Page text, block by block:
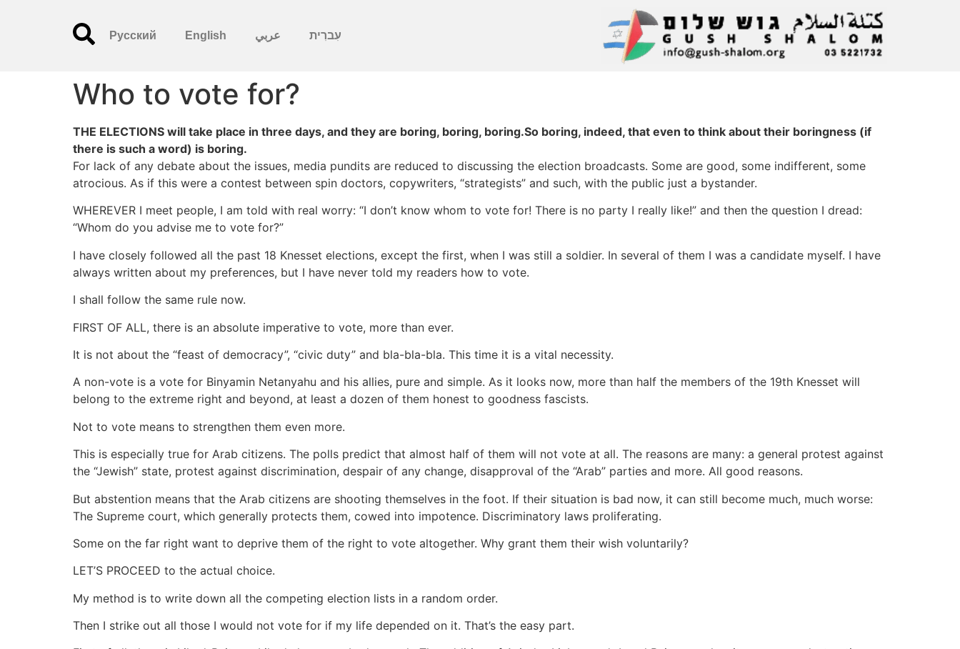
עִברִית عربي English
Русский
Who to vote for?
THE ELECTIONS will take place in three days, and they are boring, boring, boring.So boring, indeed, that even to think about their boringness (if
there is such a word) is boring.
For lack of any debate about the issues, media pundits are reduced to discussing the election broadcasts. Some are good, some indifferent, some
atrocious. As if this were a contest between spin doctors, copywriters, “strategists” and such, with the public just a bystander.
WHEREVER I meet people, I am told with real worry: “I don’t know whom to vote for! There is no party I really like!” and then the question I dread:
“Whom do you advise me to vote for?”
I have closely followed all the past 18 Knesset elections, except the first, when I was still a soldier. In several of them I was a candidate myself. I have
always written about my preferences, but I have never told my readers how to vote.
I shall follow the same rule now.
FIRST OF ALL, there is an absolute imperative to vote, more than ever.
It is not about the “feast of democracy”, “civic duty” and bla-bla-bla. This time it is a vital necessity.
A non-vote is a vote for Binyamin Netanyahu and his allies, pure and simple. As it looks now, more than half the members of the 19th Knesset will
belong to the extreme right and beyond, at least a dozen of them honest to goodness fascists.
Not to vote means to strengthen them even more.
This is especially true for Arab citizens. The polls predict that almost half of them will not vote at all. The reasons are many: a general protest against
the “Jewish” state, protest against discrimination, despair of any change, disapproval of the “Arab” parties and more. All good reasons.
But abstention means that the Arab citizens are shooting themselves in the foot. If their situation is bad now, it can still become much, much worse:
The Supreme court, which generally protects them, cowed into impotence. Discriminatory laws proliferating.
Some on the far right want to deprive them of the right to vote altogether. Why grant them their wish voluntarily?
LET’S PROCEED to the actual choice.
My method is to write down all the competing election lists in a random order.
Then I strike out all those I would not vote for if my life depended on it. That’s the easy part.